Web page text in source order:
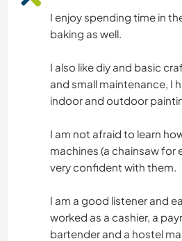
SPORTS D'AVENTURE
I enjoy spending time in
baking as well.
I also like diy and basic
and small maintenance, I
indoor and outdoor
I am not afraid to learn
machines (a chainsaw for
very confident with them.
I am a good listener and
worked as a cashier, a
bartender and a hostel